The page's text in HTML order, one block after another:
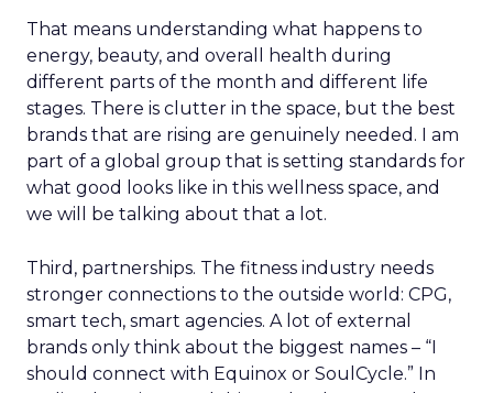
That means understanding what happens to
energy, beauty, and overall health during
different parts of the month and different life
stages. There is clutter in the space, but the best
brands that are rising are genuinely needed. I am
part of a global group that is setting standards for
what good looks like in this wellness space, and
we will be talking about that a lot.
Third, partnerships. The fitness industry needs
stronger connections to the outside world: CPG,
smart tech, smart agencies. A lot of external
brands only think about the biggest names – “I
should connect with Equinox or SoulCycle.” In